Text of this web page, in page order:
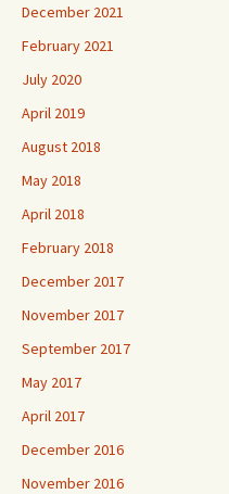
December 2021
February 2021
July 2020
April 2019
August 2018
May 2018
April 2018
February 2018
December 2017
November 2017
September 2017
May 2017
April 2017
December 2016
November 2016